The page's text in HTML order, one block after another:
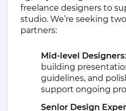
freelance designers to
studio. We’re seeking
partners:
Mid-level Designers
building
guidelines, and
support ongoing
Senior Design